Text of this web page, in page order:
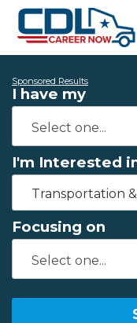
Sponsored Results
I have my
I'm Interested
Transportation
Focusing on